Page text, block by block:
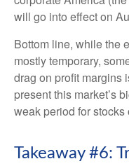
will go into effect on
Bottom line, while the
mostly temporary,
drag on profit margins
present this market’s
weak period for
Takeaway #6: